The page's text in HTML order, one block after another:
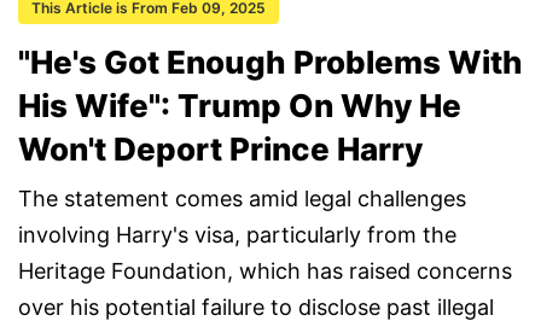
This Article is From Feb 09, 2025
"He's Got Enough Problems With
His Wife": Trump On Why He
Won't Deport Prince Harry
The statement comes amid legal challenges
involving Harry's visa, particularly from the
Heritage Foundation, which has raised concerns
over his potential failure to disclose past illegal